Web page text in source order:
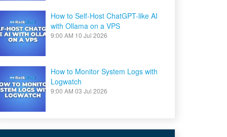
How to Self-Host ChatGPT-like AI
with Ollama on a VPS
9:00 AM 10 Jul 2026
How to Monitor System Logs with
Logwatch
9:00 AM 03 Jul 2026